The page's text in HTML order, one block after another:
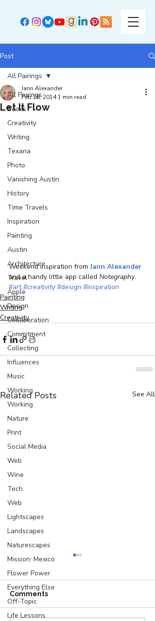
Post
All Pairings
Books
Creativity
Writing
Texana
Photo
Vanishing Austin
History
Time Travels
Inspiration
Painting
Austin
Architecture
Travel
Apple
Design
Collaboration
Commitment
Collecting
Influences
Music
Working
Working
Nature
Print
Social Media
Web
Wine
Tech
Web
Lightscapes
Landscapes
Naturescapes
Mission: Mexico
Flower Power
Everything Else
Off-Topic
Life Lessons
All Pairings
Let It Flow
Jann Alexander
Feb 28, 2014 1 min read
Weekend inspiration from Jann Alexander
and a handy little app called Notegraphy.
#art #creativity #design #inspiration
Painting
Writing
Creativity
Related Posts See All
Comments